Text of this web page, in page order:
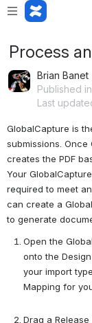
Process
Brian Banet
Published
Last
GlobalCapture is
submissions.
creates the PDF
Your
required to meet
can create a
to generate
Open the
onto the
your import
Mapping for
Drag a